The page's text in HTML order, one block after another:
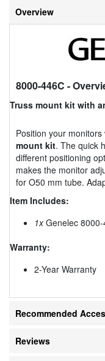
Overview
8000-446C -
Truss mount kit with
Position your
mount kit. The quick
different positioning
makes the monitor
for O50 mm tube.
Item Includes:
1xGenelec 8000-
Warranty:
2-Year Warranty
Recommended
Reviews